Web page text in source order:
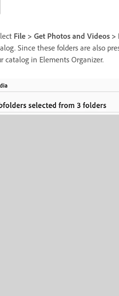
File > Get Photos and Videos
Since these folders are also
catalog in Elements Organizer.